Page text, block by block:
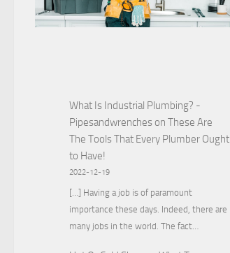
What Is Industrial Plumbing? -
Pipesandwrencheson These Are
The Tools That Every Plumber Ought
to Have!
2022-12-19
[…] Having a job is of paramount
importance these days. Indeed, there are
many jobs in the world. The fact…